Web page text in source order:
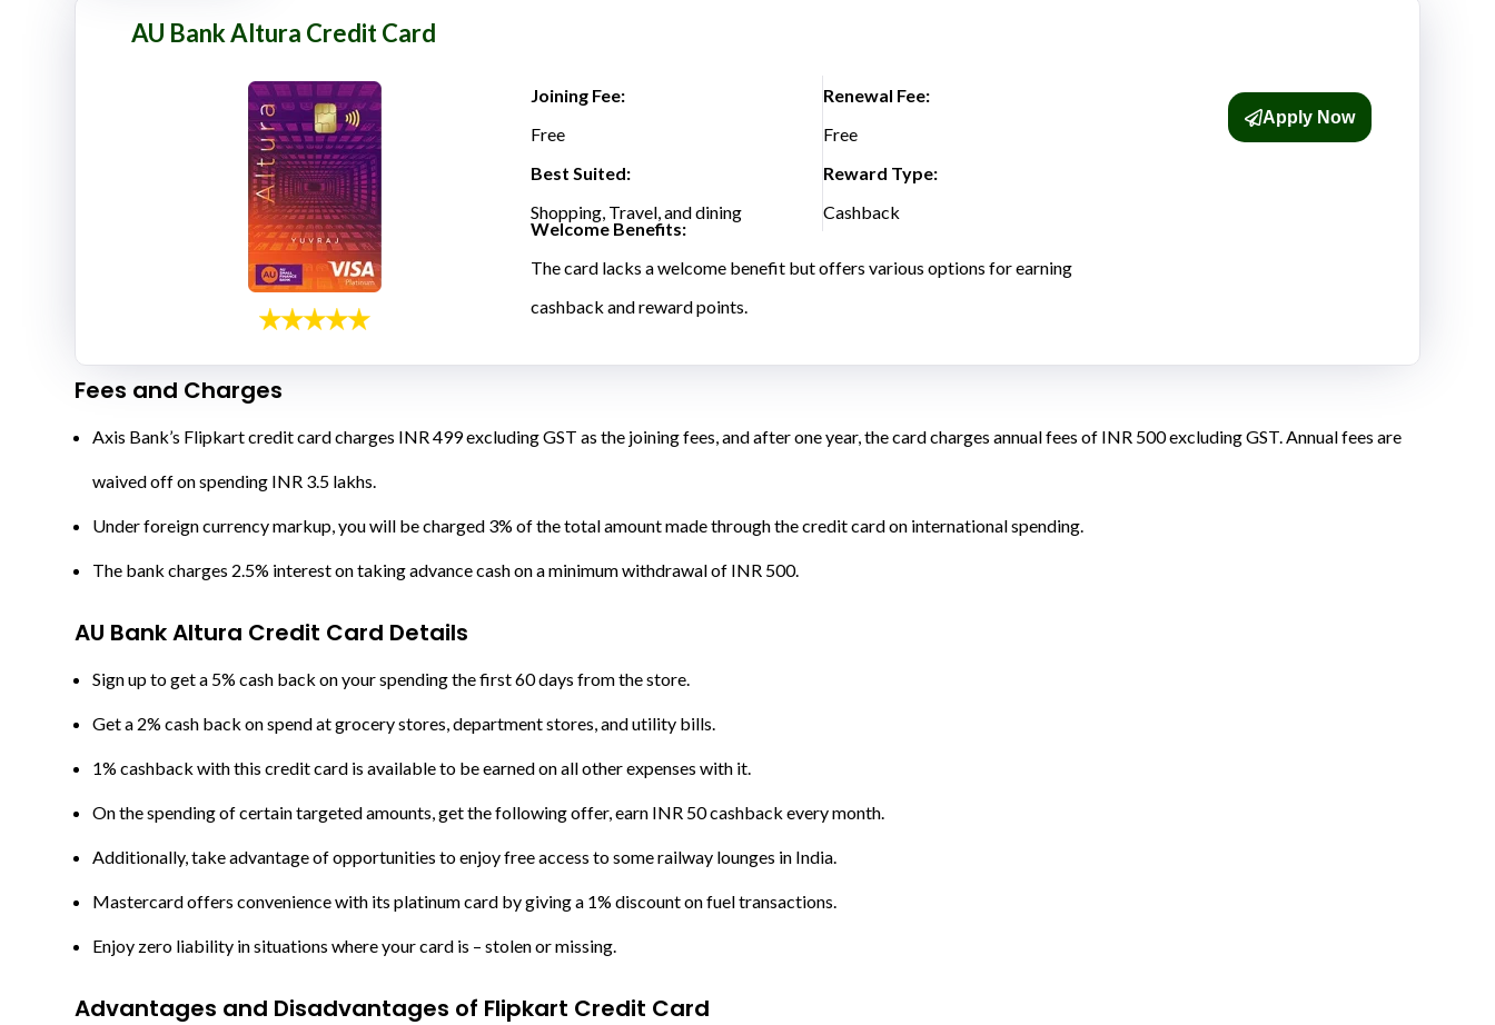
AU Bank Altura Credit Card
Joining Fee:
Free
Best Suited:
Shopping, Travel, and dining
Renewal Fee:
Free
Reward Type:
Cashback
Welcome Benefits:
The card lacks a welcome benefit but offers various options for earning
cashback and reward points.
Apply Now
Fees and Charges
Axis Bank’s Flipkart credit card charges INR 499 excluding GST as the joining fees, and after one year, the card charges annual fees of INR 500 excluding GST. Annual fees are
waived off on spending INR 3.5 lakhs.
Under foreign currency markup, you will be charged 3% of the total amount made through the credit card on international spending.
The bank charges 2.5% interest on taking advance cash on a minimum withdrawal of INR 500.
AU Bank Altura Credit Card Details
Sign up to get a 5% cash back on your spending the first 60 days from the store.
Get a 2% cash back on spend at grocery stores, department stores, and utility bills.
1% cashback with this credit card is available to be earned on all other expenses with it.
On the spending of certain targeted amounts, get the following offer, earn INR 50 cashback every month.
Additionally, take advantage of opportunities to enjoy free access to some railway lounges in India.
Mastercard offers convenience with its platinum card by giving a 1% discount on fuel transactions.
Enjoy zero liability in situations where your card is – stolen or missing.
Advantages and Disadvantages of Flipkart Credit Card